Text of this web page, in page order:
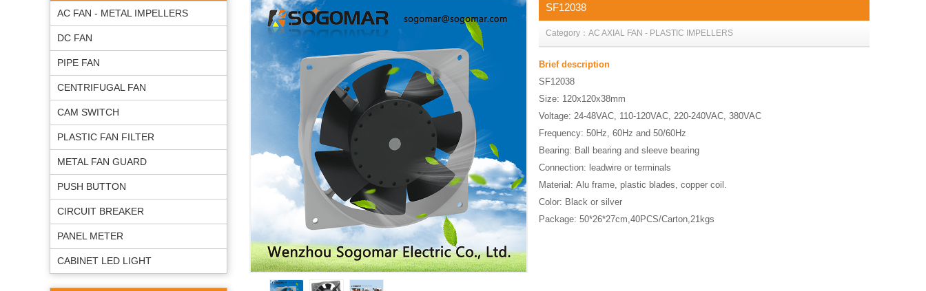
AC FAN - METAL IMPELLERS
DC FAN
PIPE FAN
CENTRIFUGAL FAN
CAM SWITCH
PLASTIC FAN FILTER
METAL FAN GUARD
PUSH BUTTON
CIRCUIT BREAKER
PANEL METER
CABINET LED LIGHT
SF12038
Category：AC AXIAL FAN - PLASTIC IMPELLERS
Brief description
SF12038
Size: 120x120x38mm
Voltage: 24-48VAC, 110-120VAC, 220-240VAC, 380VAC
Frequency: 50Hz, 60Hz and 50/60Hz
Bearing: Ball bearing and sleeve bearing
Connection: leadwire or terminals
Material: Alu frame, plastic blades, copper coil.
Color: Black or silver
Package: 50*26*27cm,40PCS/Carton,21kgs